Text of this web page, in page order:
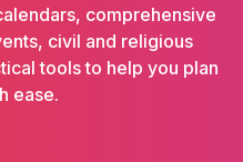
comprehensive
civil and religious
tools to help you plan
ease.